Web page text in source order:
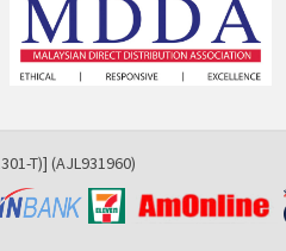
T)] (AJL931960)